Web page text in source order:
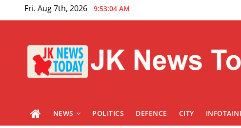
Fri. Aug 7th, 2026 9:53:05 AM
NEWS POLITICS DEFENCE CITY